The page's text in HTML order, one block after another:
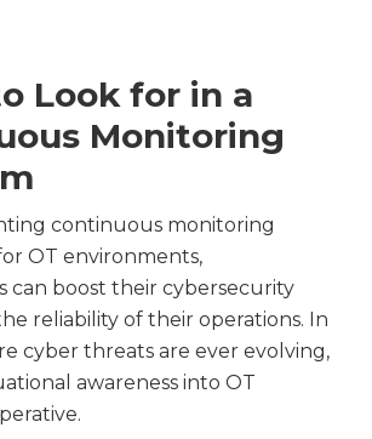
Look for in a
Monitoring
continuous monitoring
OT environments,
can boost their cybersecurity
reliability of their operations. In
cyber threats are ever evolving,
awareness into OT